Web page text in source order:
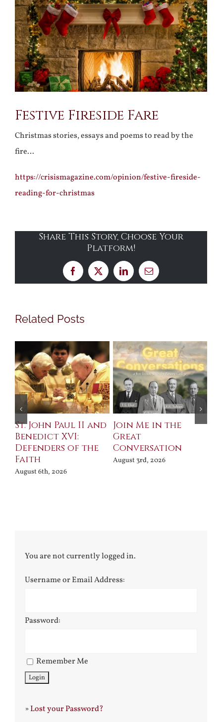
Larger
Image
Festive Fireside Fare
Christmas stories, essays and poems to read by the
fire…
https://crisismagazine.com/opinion/festive-fireside-
reading-for-christmas
Share This Story, Choose Your
Platform!
Facebook
X LinkedInEmail
Related Posts
St. John Paul II and
Benedict XVI:
Defenders of the
Faith
August 6th, 2026
Join Me in the
Great
Conversation
August 3rd, 2026
You are not currently logged in.
Username or Email Address:
Password:
Remember Me
»Lost your Password?